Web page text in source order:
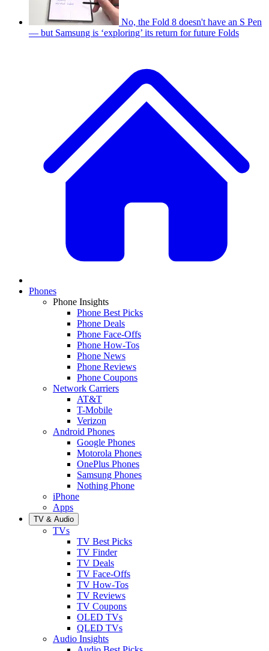
No, the Fold 8 doesn't have an S Pen
— but Samsung is ‘exploring’ its return for future Folds
Phones
Phone Insights
Phone Best Picks
Phone Deals
Phone Face-Offs
Phone How-Tos
Phone News
Phone Reviews
Phone Coupons
Network Carriers
AT&T
T-Mobile
Verizon
Android Phones
Google Phones
Motorola Phones
OnePlus Phones
Samsung Phones
Nothing Phone
iPhone
Apps
TV & Audio
TVs
TV Best Picks
TV Finder
TV Deals
TV Face-Offs
TV How-Tos
TV Reviews
TV Coupons
OLED TVs
QLED TVs
Audio Insights